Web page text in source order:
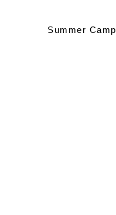
Summer Camp